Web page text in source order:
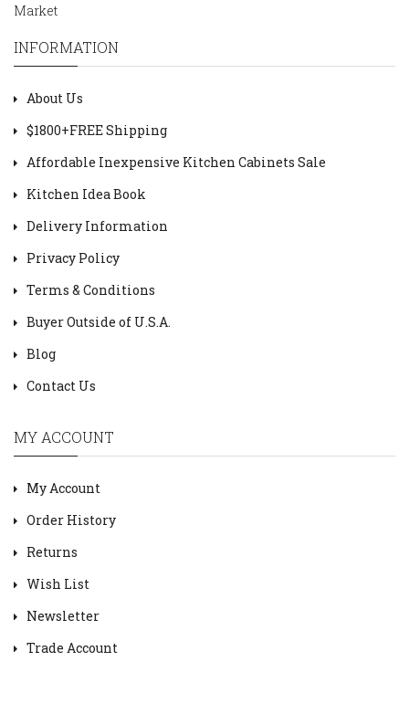
Market
INFORMATION
About Us
$1800+FREE Shipping
Affordable Inexpensive Kitchen Cabinets Sale
Kitchen Idea Book
Delivery Information
Privacy Policy
Terms & Conditions
Buyer Outside of U.S.A.
Blog
Contact Us
MY ACCOUNT
My Account
Order History
Returns
Wish List
Newsletter
Trade Account